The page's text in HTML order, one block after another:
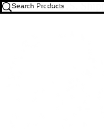
Free U.S.